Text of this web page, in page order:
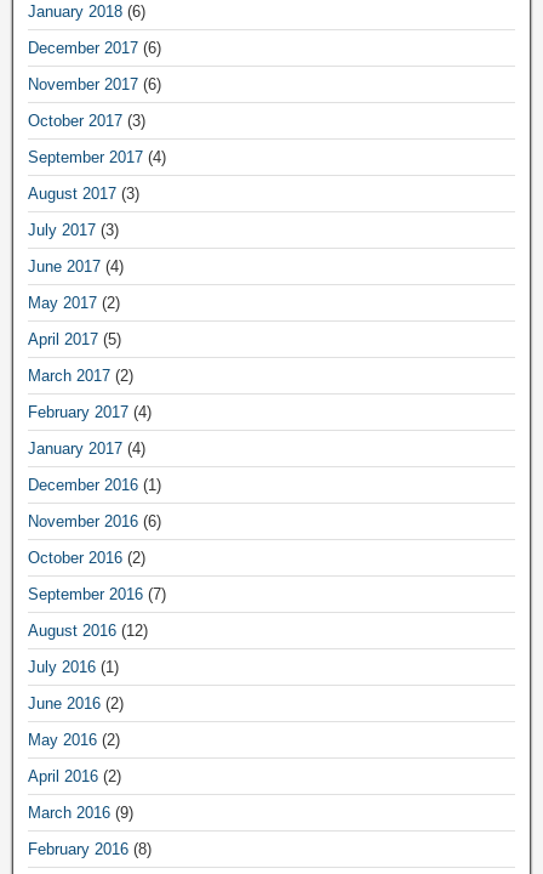
January 2018 (6)
December 2017 (6)
November 2017 (6)
October 2017 (3)
September 2017 (4)
August 2017 (3)
July 2017 (3)
June 2017 (4)
May 2017 (2)
April 2017 (5)
March 2017 (2)
February 2017 (4)
January 2017 (4)
December 2016 (1)
November 2016 (6)
October 2016 (2)
September 2016 (7)
August 2016 (12)
July 2016 (1)
June 2016 (2)
May 2016 (2)
April 2016 (2)
March 2016 (9)
February 2016 (8)